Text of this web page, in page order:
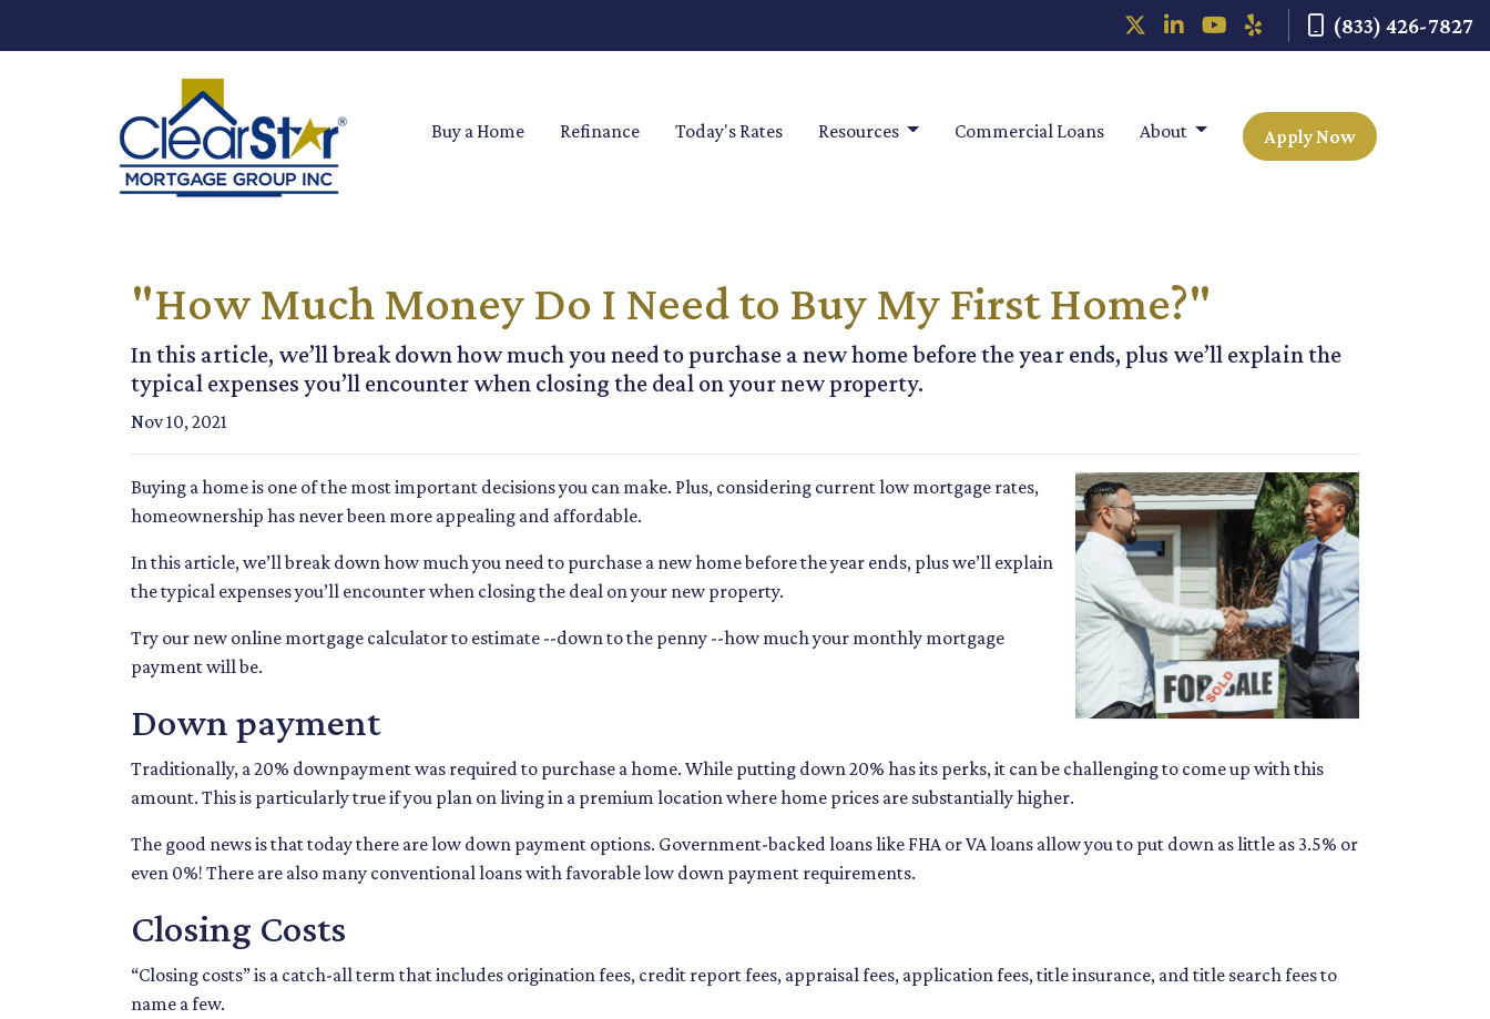
(833) 426-7827
Buy a Home Refinance Today's Rates Resources Commercial Loans About Apply Now
"How Much Money Do I Need to Buy My First Home?"
In this article, we’ll break down how much you need to purchase a new home before the year ends, plus we’ll explain the
typical expenses you’ll encounter when closing the deal on your new property.
Nov 10, 2021
Buying a home is one of the most important decisions you can make. Plus, considering current low mortgage rates,
homeownership has never been more appealing and affordable.
In this article, we’ll break down how much you need to purchase a new home before the year ends, plus we’ll explain
the typical expenses you’ll encounter when closing the deal on your new property.
Try our new online mortgage calculator to estimate --down to the penny --how much your monthly mortgage
payment will be.
Down payment
Traditionally, a 20% downpayment was required to purchase a home. While putting down 20% has its perks, it can be challenging to come up with this
amount. This is particularly true if you plan on living in a premium location where home prices are substantially higher.
The good news is that today there are low down payment options. Government-backed loans like FHA or VA loans allow you to put down as little as 3.5% or
even 0%! There are also many conventional loans with favorable low down payment requirements.
Closing Costs
“Closing costs” is a catch-all term that includes origination fees, credit report fees, appraisal fees, application fees, title insurance, and title search fees to
name a few.